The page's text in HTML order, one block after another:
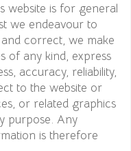
website is for general
we endeavour to
correct, we make
of any kind, express
accuracy, reliability,
to the website or
or related graphics
purpose. Any
is therefore